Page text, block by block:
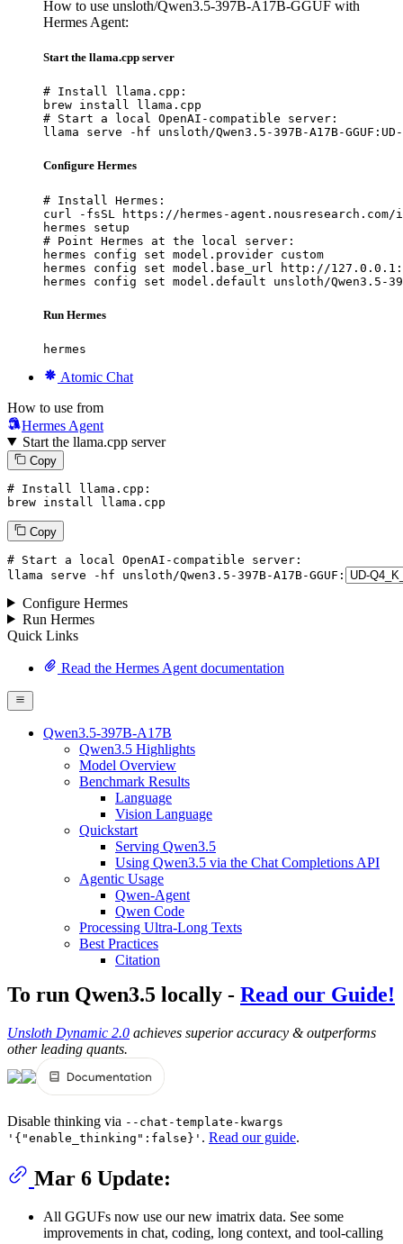
How to use unsloth/Qwen3.5-397B-A17B-GGUF with
Hermes Agent:
Start the llama.cpp server
# Install llama.cpp:
brew install llama.cpp
# Start a local OpenAI-compatible server:
llama serve -hf unsloth/Qwen3.5-397B-A17B-GGUF:UD-
Configure Hermes
# Install Hermes:
curl -fsSL https://hermes-
hermes setup
# Point Hermes at the local server:
hermes config set model.provider custom
hermes config set model.base_url http://
hermes config set model.default unsloth/Qwen3.5-397B-
Run Hermes
hermes
Atomic Chat
How to use from
Hermes Agent
Start the llama.cpp server
Copy
# Install llama.cpp:
brew install llama.cpp
Copy
# Start a local OpenAI-compatible server:
llama serve -hf unsloth/Qwen3. 5 -397B-A17B-GGUF:
Configure Hermes
Run Hermes
Quick Links
Read the Hermes Agent documentation
Qwen3.5-397B-A17B
Qwen3.5 Highlights
Model Overview
Benchmark Results
Language
Vision Language
Quickstart
Serving Qwen3.5
Using Qwen3.5 via the Chat Completions API
Agentic Usage
Qwen-Agent
Qwen Code
Processing Ultra-Long Texts
Best Practices
Citation
To run Qwen3.5 locally - Read our Guide!
Unsloth Dynamic 2.0 achieves superior accuracy & outperforms
other leading quants.
Disable thinking via --chat-template-kwargs
'{"enable_thinking":false}' . Read our guide.
Mar 6 Update:
All GGUFs now use our new imatrix data. See some
improvements in chat, coding, long context, and tool-calling